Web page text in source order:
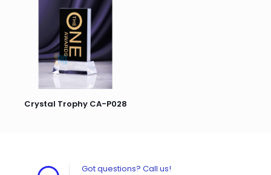
Crystal Trophy CA-P028
Got questions? Call us!